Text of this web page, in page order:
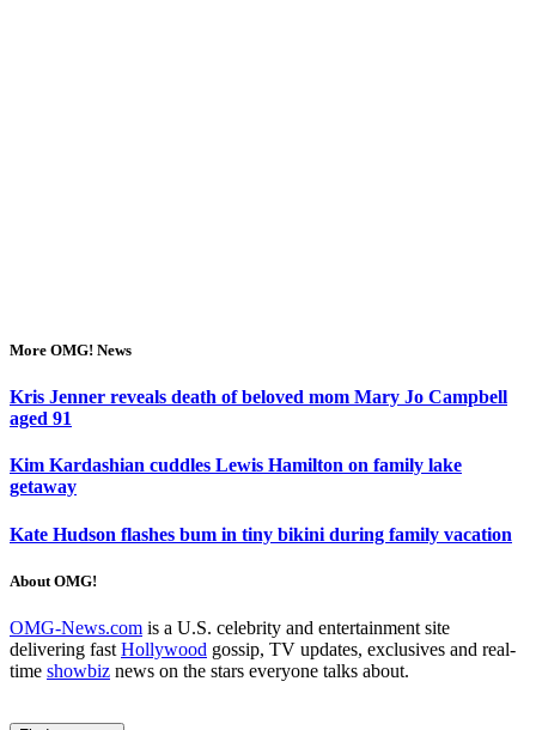
More OMG! News
Kris Jenner reveals death of beloved mom Mary Jo Campbell
aged 91
Kim Kardashian cuddles Lewis Hamilton on family lake
getaway
Kate Hudson flashes bum in tiny bikini during family vacation
About OMG!
OMG-News.com is a U.S. celebrity and entertainment site
delivering fast Hollywood gossip, TV updates, exclusives and real-
time showbiz news on the stars everyone talks about.